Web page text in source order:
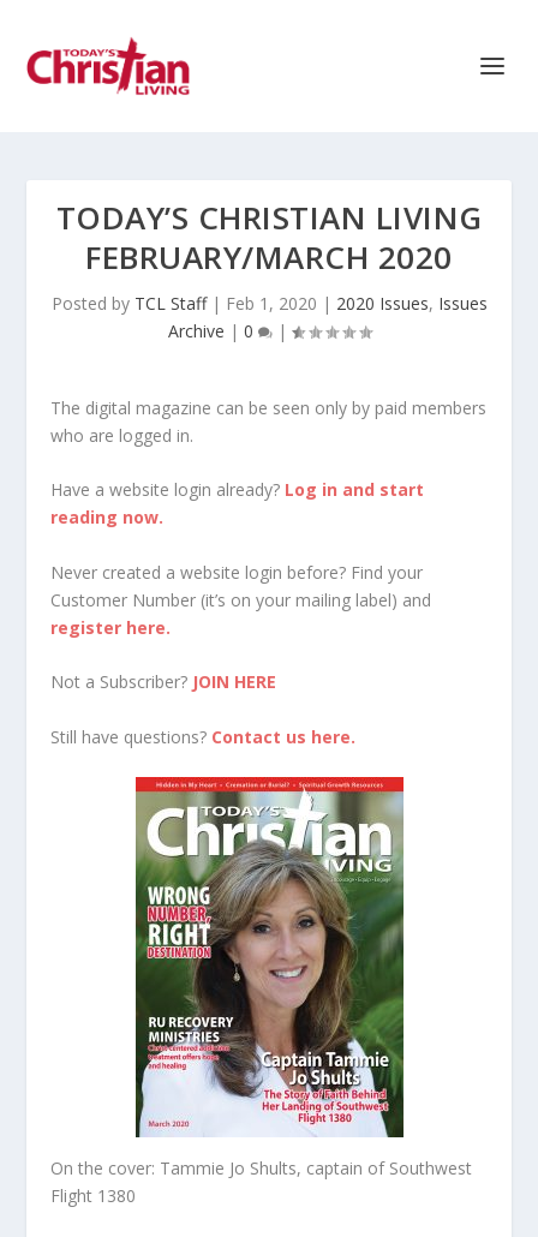
TODAY’S CHRISTIAN LIVING
FEBRUARY/MARCH 2020
Posted by TCL Staff| Feb 1, 2020 | 2020 Issues, Issues
Archive | 0 |
The digital magazine can be seen only by paid members
who are logged in.
Have a website login already? Log in and start
reading now.
Never created a website login before? Find your
Customer Number (it’s on your mailing label) and
register here.
Not a Subscriber? JOIN HERE
Still have questions? Contact us here.
On the cover: Tammie Jo Shults, captain of Southwest
Flight 1380